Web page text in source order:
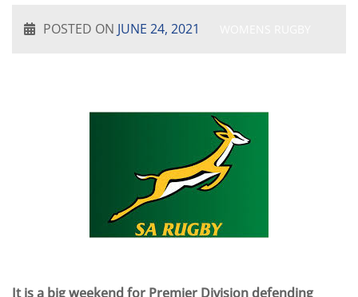
POSTED ON JUNE 24, 2021
It is a big weekend for Premier Division defending